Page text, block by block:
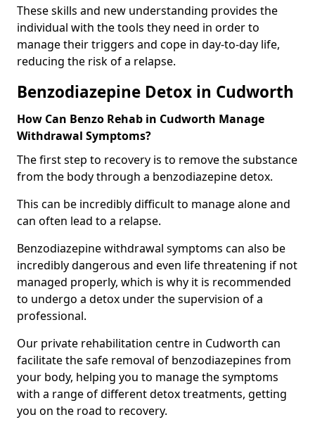
These skills and new understanding provides the
individual with the tools they need in order to
manage their triggers and cope in day-to-day life,
reducing the risk of a relapse.
Benzodiazepine Detox in Cudworth
How Can Benzo Rehab in Cudworth Manage
Withdrawal Symptoms?
The first step to recovery is to remove the substance
from the body through a benzodiazepine detox.
This can be incredibly difficult to manage alone and
can often lead to a relapse.
Benzodiazepine withdrawal symptoms can also be
incredibly dangerous and even life threatening if not
managed properly, which is why it is recommended
to undergo a detox under the supervision of a
professional.
Our private rehabilitation centre in Cudworth can
facilitate the safe removal of benzodiazepines from
your body, helping you to manage the symptoms
with a range of different detox treatments, getting
you on the road to recovery.